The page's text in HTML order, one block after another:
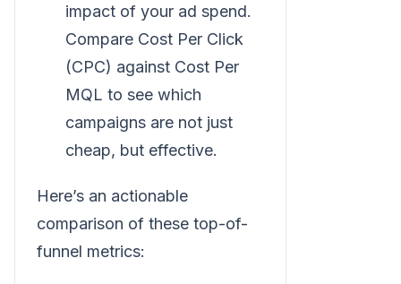
impact of your ad spend.
Compare Cost Per Click
(CPC) against Cost Per
MQL to see which
campaigns are not just
cheap, but effective.
Here’s an actionable
comparison of these top-of-
funnel metrics: